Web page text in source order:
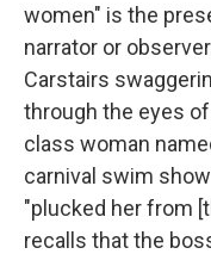
women" is the
narrator or
Carstairs
through the eyes
class woman
carnival swim
"plucked her from
recalls that the